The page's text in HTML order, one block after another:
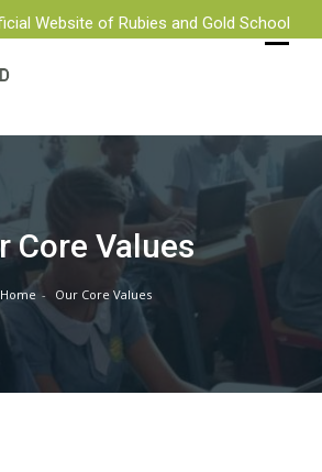
Website of Rubies and Gold School
Core Values
Home Our Core Values